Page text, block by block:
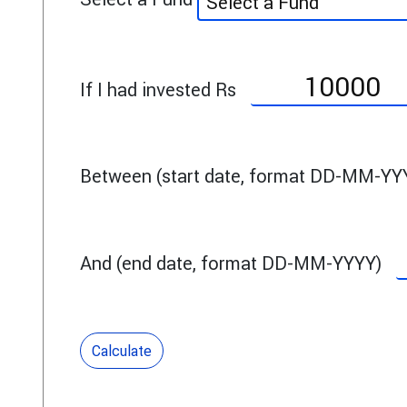
If I had invested Rs
Between (start date, format DD-MM-
And (end date, format DD-MM-YYYY)